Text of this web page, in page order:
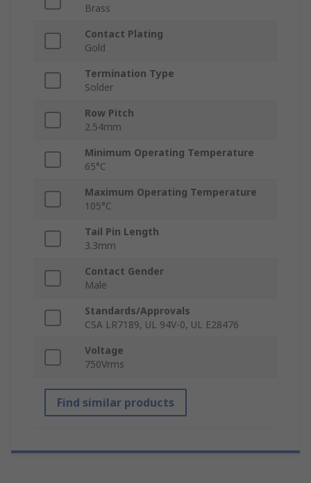
Brass
Contact Plating
Gold
Termination Type
Solder
Row Pitch
2.54mm
Minimum Operating Temperature
65°C
Maximum Operating Temperature
105°C
Tail Pin Length
3.3mm
Contact Gender
Male
Standards/Approvals
CSA LR7189, UL 94V-0, UL E28476
Voltage
750Vrms
Find similar products